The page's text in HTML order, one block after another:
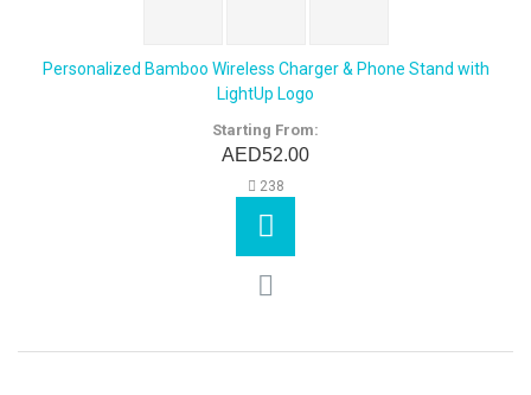
Personalized Bamboo Wireless Charger & Phone Stand with
LightUp Logo
Starting From:
AED52.00
238